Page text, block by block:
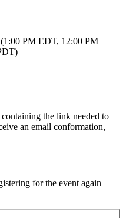
(1:00 PM EDT, 12:00 PM
the link needed to
an email conformation,
for the event again